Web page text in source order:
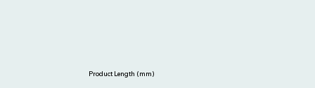
Product Length (mm)